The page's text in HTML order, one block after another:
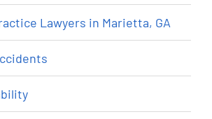
Lawyers in Marietta, GA